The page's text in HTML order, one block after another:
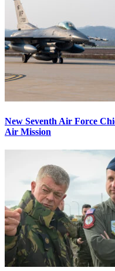
New Seventh Air Force
Air Mission